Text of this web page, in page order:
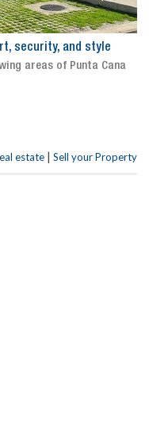
security, and style
areas of Punta Cana
estate | Sell your Property